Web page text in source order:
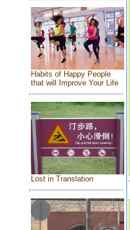
Habits of Happy People
that will Improve Your Life
Lost in Translation